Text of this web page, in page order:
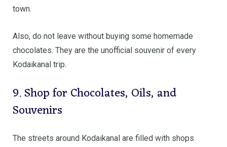
town.
Also, do not leave without buying some homemade
chocolates. They are the unofficial souvenir of every
Kodaikanal trip.
9. Shop for Chocolates, Oils, and
Souvenirs
The streets around Kodaikanal are filled with shops